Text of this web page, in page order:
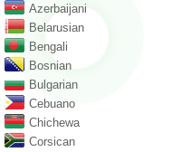
Azerbaijani
Belarusian
Bengali
Bosnian
Bulgarian
Cebuano
Chichewa
Corsican